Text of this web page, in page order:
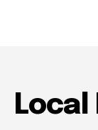
Local